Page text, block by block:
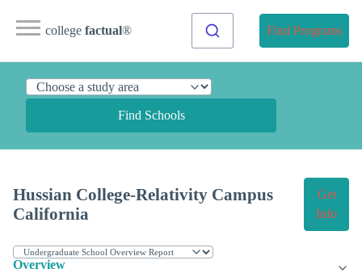
college factual® Find Programs
Find Schools
Hussian College-Relativity Campus
California
Get
Info
Overview